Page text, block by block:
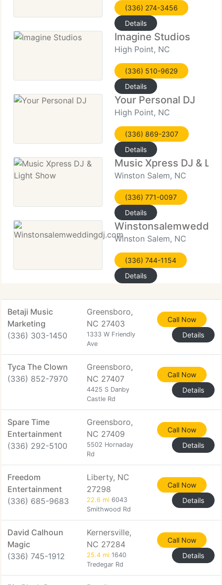
(336) 274-3456
Details
Imagine Studios
High Point, NC
(336) 510-9629
Details
Your Personal DJ
High Point, NC
(336) 869-2307
Details
Music Xpress DJ &
Winston Salem, NC
(336) 771-0097
Details
Winston Salem, NC
(336) 744-1154
Details
Betaji Music
Marketing
(336) 303-1450
Greensboro,
NC 27403
1333 W Friendly
Ave
Call Now
Details
Tyca The Clown
(336) 852-7970
Greensboro,
NC 27407
4425 S Danby
Castle Rd
Call Now
Details
Spare Time
Entertainment
(336) 292-5100
Greensboro,
NC 27409
5502 Hornaday
Rd
Call Now
Details
Freedom
Entertainment
(336) 685-9683
Liberty, NC
27298
22.6 mi 6043
Smithwood Rd
Call Now
Details
David Calhoun
Magic
(336) 745-1912
Kernersville,
NC 27284
25.4 mi 1640
Tredegar Rd
Call Now
Details